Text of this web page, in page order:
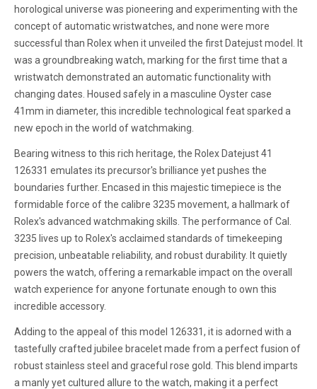
horological universe was pioneering and experimenting with the
concept of automatic wristwatches, and none were more
successful than Rolex when it unveiled the first Datejust model. It
was a groundbreaking watch, marking for the first time that a
wristwatch demonstrated an automatic functionality with
changing dates. Housed safely in a masculine Oyster case
41mm in diameter, this incredible technological feat sparked a
new epoch in the world of watchmaking.
Bearing witness to this rich heritage, the Rolex Datejust 41
126331 emulates its precursor's brilliance yet pushes the
boundaries further. Encased in this majestic timepiece is the
formidable force of the calibre 3235 movement, a hallmark of
Rolex's advanced watchmaking skills. The performance of Cal.
3235 lives up to Rolex's acclaimed standards of timekeeping
precision, unbeatable reliability, and robust durability. It quietly
powers the watch, offering a remarkable impact on the overall
watch experience for anyone fortunate enough to own this
incredible accessory.
Adding to the appeal of this model 126331, it is adorned with a
tastefully crafted jubilee bracelet made from a perfect fusion of
robust stainless steel and graceful rose gold. This blend imparts
a manly yet cultured allure to the watch, making it a perfect